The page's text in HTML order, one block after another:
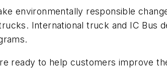
environmentally responsible
International truck and IC Bus
ready to help customers improve